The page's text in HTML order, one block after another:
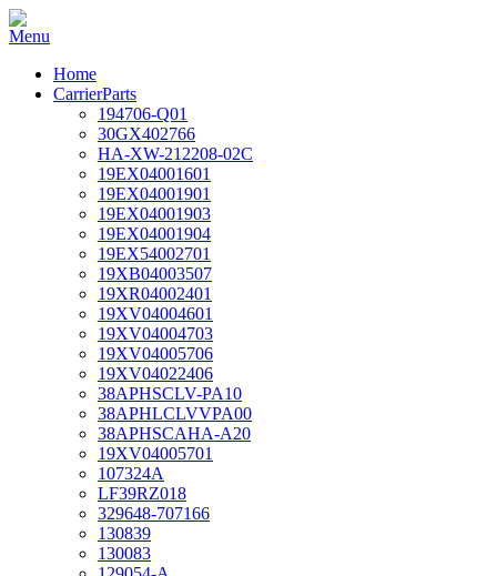
Home
CarrierParts
194706-Q01
30GX402766
HA-XW-212208-02C
19EX04001601
19EX04001901
19EX04001903
19EX04001904
19EX54002701
19XB04003507
19XR04002401
19XV04004601
19XV04004703
19XV04005706
19XV04022406
38APHSCLV-PA10
38APHLCLVVPA00
38APHSCAHA-A20
19XV04005701
107324A
LF39RZ018
329648-707166
130839
130083